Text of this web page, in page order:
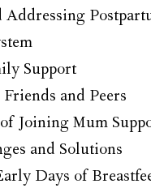
Addressing
Support
and Peers
Joining Mum
and Solutions
Days of